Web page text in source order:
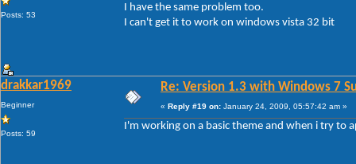
Posts: 53
I have the same problem too.
I can't get it to work on windows vista 32 bit
drakkar1969
Beginner
Posts: 59
Re: Version 1.3 with Windows 7
« Reply #19 on: January 24, 2009, 05:57:42 am »
I'm working on a basic theme and when i try to